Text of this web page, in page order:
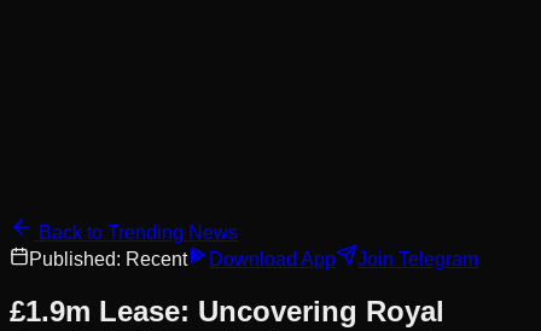
Back to Trending News
Published: Recent Download App Join Telegram
£1.9m Lease: Uncovering Royal